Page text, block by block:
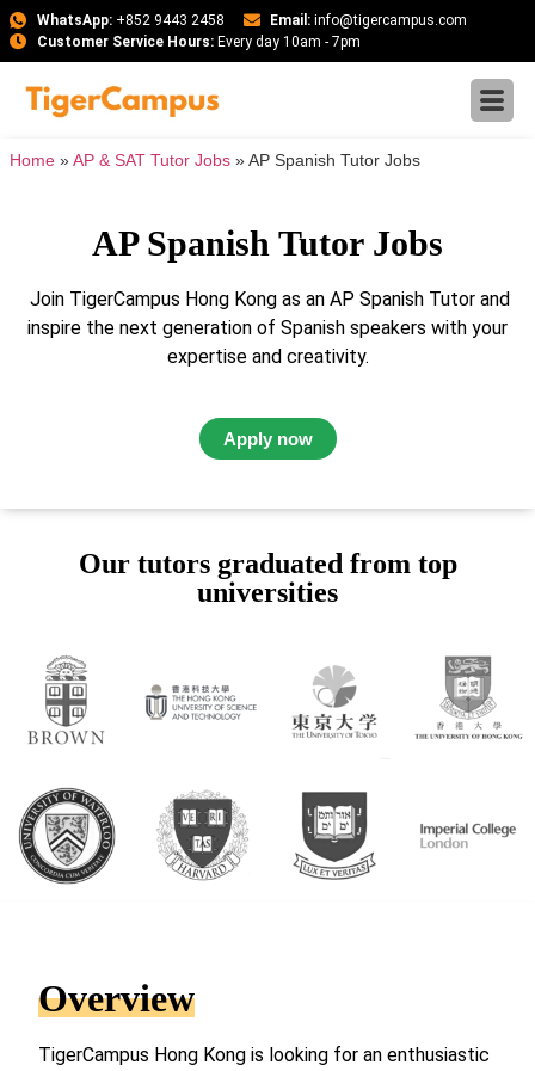
WhatsApp:+852 9443 2458 Email: info@tigercampus.com
Customer Service Hours:Every day 10am - 7pm
Home » AP & SAT Tutor Jobs » AP Spanish Tutor Jobs
AP Spanish Tutor Jobs
Join TigerCampus Hong Kong as an AP Spanish Tutor and
inspire the next generation of Spanish speakers with your
expertise and creativity.
Apply now
Our tutors graduated from top
universities
Overview
TigerCampus Hong Kong is looking for an enthusiastic